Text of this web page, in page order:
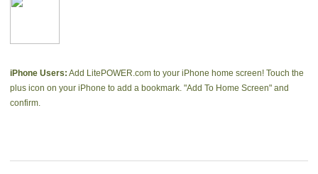
iPhone Users: Add LitePOWER.com to your iPhone home screen! Touch the
plus icon on your iPhone to add a bookmark. "Add To Home Screen" and
confirm.